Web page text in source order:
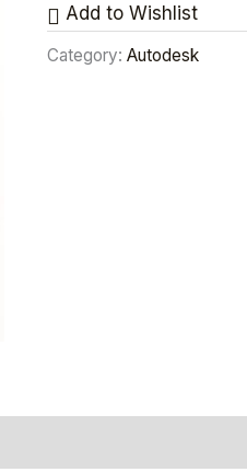
quantity
Add to Wishlist
Category: Autodesk